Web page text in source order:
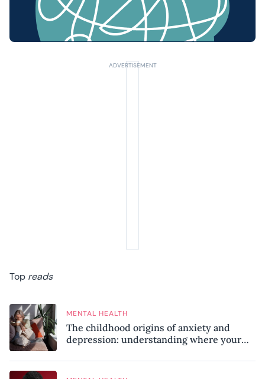
Top reads
MENTAL HEALTH
The childhood origins of anxiety and
depression: understanding where your